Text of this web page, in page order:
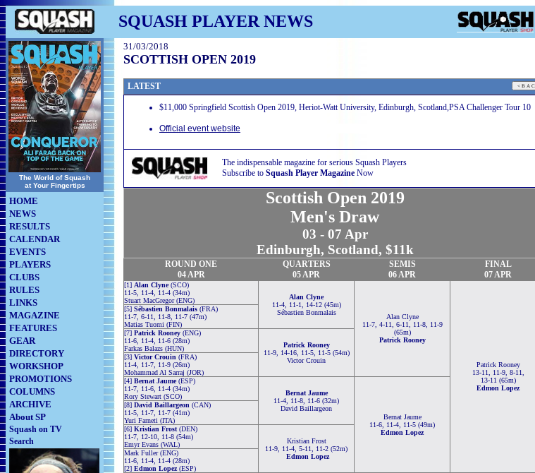
SQUASH PLAYER NEWS
The World of Squash
at Your Fingertips
HOME
NEWS
RESULTS
CALENDAR
EVENTS
PLAYERS
CLUBS
RULES
LINKS
MAGAZINE
FEATURES
GEAR
DIRECTORY
WORKSHOP
PROMOTIONS
COLUMNS
ARCHIVE
About SP
Squash on TV
Search
31/03/2018
SCOTTISH OPEN 2019
LATEST
$11,000 Springfield Scottish Open 2019, Heriot-Watt University, Edinburgh, Scotland,PSA Challenger Tour 10
Official event website
The indispensable magazine for serious Squash Players
Subscribe to Squash Player Magazine Now
Scottish Open 2019
Men's Draw
03 - 07 Apr
Edinburgh, Scotland, $11k
ROUND ONE
04 APR
QUARTERS
05 APR
SEMIS
06 APR
FINAL
07 APR
[1] Alan Clyne(SCO)
11-5, 11-4, 11-4 (34m)
Stuart MacGregor (ENG)
Alan Clyne
11-4, 11-1, 14-12 (45m)
Sébastien Bonmalais
Alan Clyne
11-7, 4-11, 6-11, 11-8, 11-9
(65m)
Patrick Rooney
Patrick Rooney
13-11, 11-9, 8-11,
13-11 (65m)
Edmon Lopez
[5] Sébastien Bonmalais (FRA)
11-7, 6-11, 11-8, 11-7 (47m)
Matias Tuomi (FIN)
[7] Patrick Rooney (ENG)
11-6, 11-4, 11-6 (28m)
Farkas Balazs (HUN)
Patrick Rooney
11-9, 14-16, 11-5, 11-5 (54m)
Victor Crouin
[3] Victor Crouin (FRA)
11-4, 11-7, 11-9 (26m)
Mohammad Al Sarraj (JOR)
[4] Bernat Jaume(ESP)
11-7, 11-6, 11-4 (34m)
Rory Stewart (SCO)
Bernat Jaume
11-4, 11-8, 11-6 (32m)
David Baillargeon
Bernat Jaume
11-6, 11-4, 11-5 (49m)
Edmon Lopez
[8] David Baillargeon (CAN)
11-5, 11-7, 11-7 (41m)
Yuri Farneti (ITA)
[6] Kristian Frost (DEN)
11-7, 12-10, 11-8 (54m)
Emyr Evans (WAL)
Kristian Frost
11-9, 11-4, 5-11, 11-2 (52m)
Edmon Lopez
Mark Fuller (ENG)
11-6, 11-4, 11-4 (28m)
[2] Edmon Lopez(ESP)